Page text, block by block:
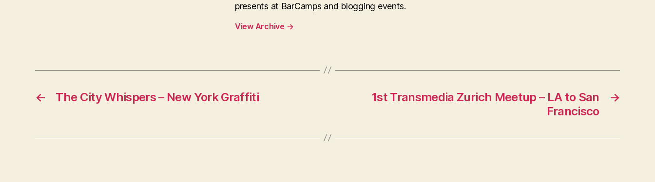
presents at BarCamps and blogging events.
View Archive →
← The City Whispers – New York Graffiti →
1st Transmedia Zurich Meetup – LA to San
Francisco